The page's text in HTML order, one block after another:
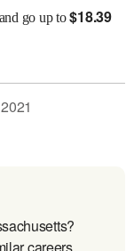
go up to$18.39
2021
careers